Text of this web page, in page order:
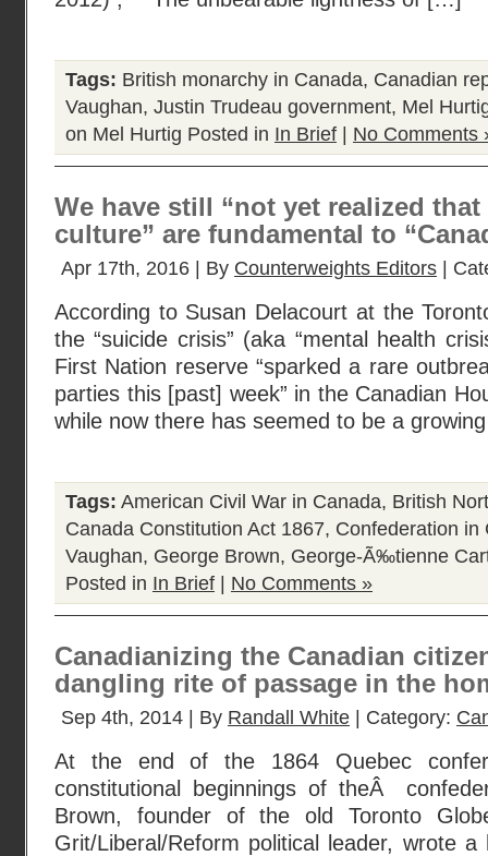
Tags: British monarchy in Canada, Canadian
Vaughan, Justin Trudeau government, Mel
on Mel Hurtig Posted in In Brief No Comments
We have still “not yet realized
culture” are fundamental to
Apr 17th, 2016 | By Counterweights Editors |
According to Susan Delacourt at the
the “suicide crisis” (aka “mental health
First Nation reserve “sparked a rare
parties this [past] week” in the Canadian
while now there has seemed to be a
Tags: American Civil War in Canada, British
Canada Constitution Act 1867, Confederation in
Vaughan, George Brown, George-Ã‰tienne
Posted in In Brief No Comments »
Canadianizing the Canadian
dangling rite of passage in the
Sep 4th, 2014 | By Randall White | Category:
At the end of the 1864 Quebec
constitutional beginnings of theÂ
Brown, founder of the old Toronto
Grit/Liberal/Reform political leader, wrote